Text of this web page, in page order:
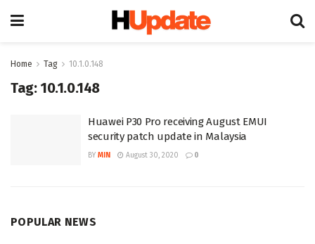
Home Tag 10.1.0.148
Tag: 10.1.0.148
Huawei P30 Pro receiving August EMUI
security patch update in Malaysia
BY MIN August 30, 2020 0
POPULAR NEWS